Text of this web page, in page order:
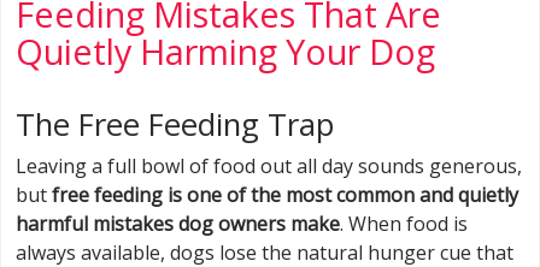
Feeding Mistakes That Are
Quietly Harming Your Dog
The Free Feeding Trap
Leaving a full bowl of food out all day sounds generous,
butfree feeding is one of the most common and quietly
harmful mistakes dog owners make. When food is
always available, dogs lose the natural hunger cue that